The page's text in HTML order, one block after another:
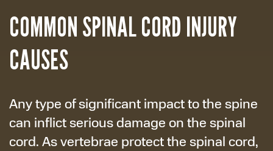
COMMON SPINAL CORD INJURY
CAUSES
Any type of significant impact to the spine
can inflict serious damage on the spinal
cord. As vertebrae protect the spinal cord,